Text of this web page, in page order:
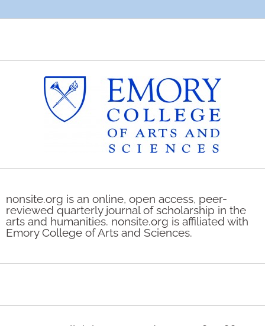
nonsite.org is an online, open access, peer-
reviewed quarterly journal of scholarship in the
arts and humanities. nonsite.org is affiliated with
Emory College of Arts and Sciences.